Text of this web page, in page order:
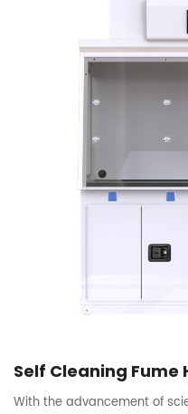
Self Cleaning Fume
With the advancement of